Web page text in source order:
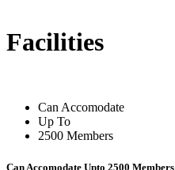
Facilities
Can Accomodate
Up To
2500 Members
Can Accomodate Upto 2500 Members